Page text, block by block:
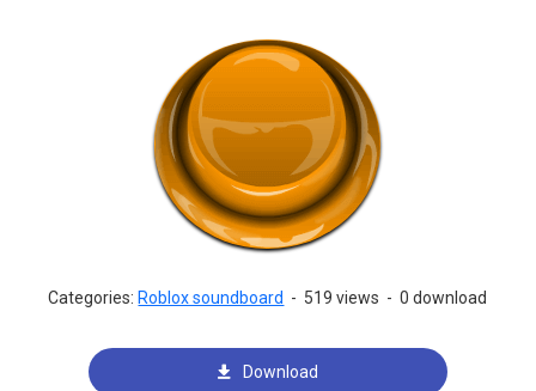
Categories: Roblox soundboard - 519 views - 0 download
Download